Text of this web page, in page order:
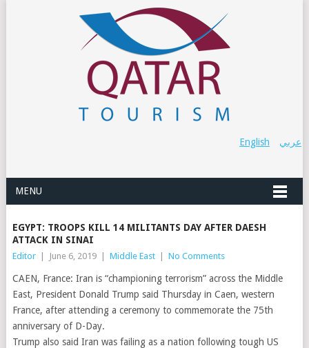
عربي English
MENU
EGYPT: TROOPS KILL 14 MILITANTS DAY AFTER DAESH
ATTACK IN SINAI
Editor June 6, 2019 Middle East No Comments
CAEN, France: Iran is “championing terrorism” across the Middle
East, President Donald Trump said Thursday in Caen, western
France, after attending a ceremony to commemorate the 75th
anniversary of D-Day.
Trump also said Iran was failing as a nation following tough US